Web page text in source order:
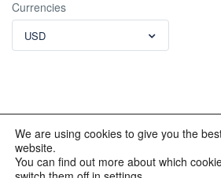
Currencies
USD
© 2012 - 2023 INKALAND Group. All
of: Latin America Trips Peru Your Tour
We are using cookies to give you the
website.
You can find out more about which